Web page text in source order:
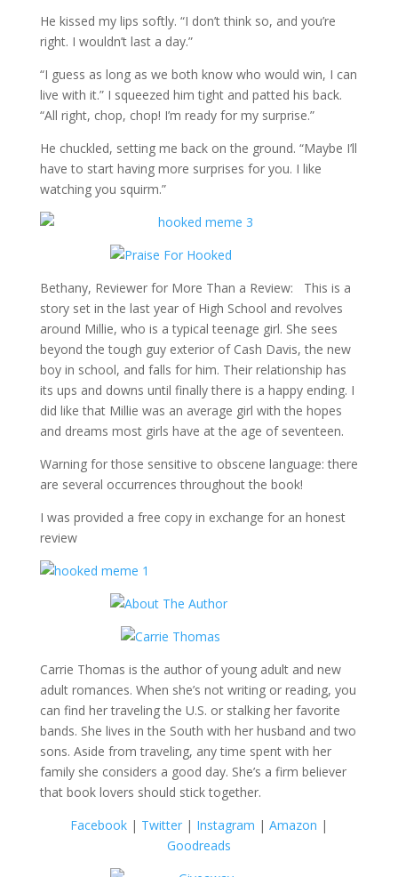
He kissed my lips softly. “I don’t think so, and you’re
right. I wouldn’t last a day.”
“I guess as long as we both know who would win, I can
live with it.” I squeezed him tight and patted his back.
“All right, chop, chop! I’m ready for my surprise.”
He chuckled, setting me back on the ground. “Maybe I’ll
have to start having more surprises for you. I like
watching you squirm.”
Bethany, Reviewer for More Than a Review: This is a
story set in the last year of High School and revolves
around Millie, who is a typical teenage girl. She sees
beyond the tough guy exterior of Cash Davis, the new
boy in school, and falls for him. Their relationship has
its ups and downs until finally there is a happy ending. I
did like that Millie was an average girl with the hopes
and dreams most girls have at the age of seventeen.
Warning for those sensitive to obscene language: there
are several occurrences throughout the book!
I was provided a free copy in exchange for an honest
review
Carrie Thomas is the author of young adult and new
adult romances. When she’s not writing or reading, you
can find her traveling the U.S. or stalking her favorite
bands. She lives in the South with her husband and two
sons. Aside from traveling, any time spent with her
family she considers a good day. She’s a firm believer
that book lovers should stick together.
Facebook| Twitter| Instagram | Amazon |
Goodreads